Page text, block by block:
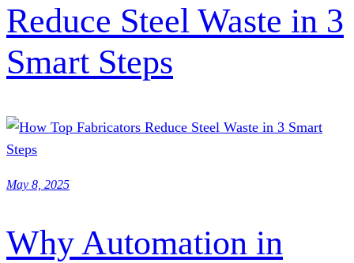
Reduce Steel Waste in 3
Smart Steps
May 8, 2025
Why Automation in